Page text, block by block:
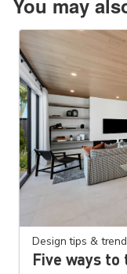
You may
Design tips &
Five ways to